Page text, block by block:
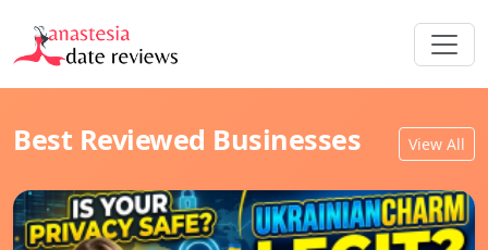
Best Reviewed Businesses View All